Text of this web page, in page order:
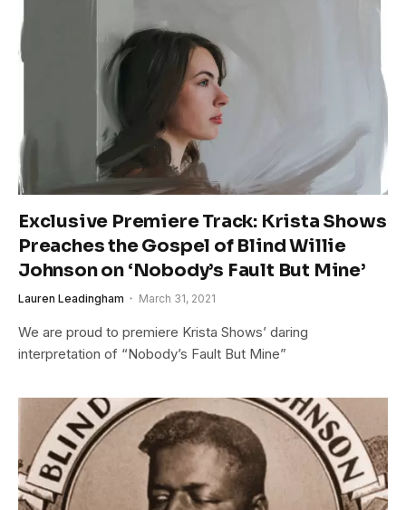
Exclusive Premiere Track: Krista Shows
Preaches the Gospel of Blind Willie
Johnson on ‘Nobody’s Fault But Mine’
Lauren Leadingham March 31, 2021
We are proud to premiere Krista Shows’ daring
interpretation of “Nobody’s Fault But Mine”